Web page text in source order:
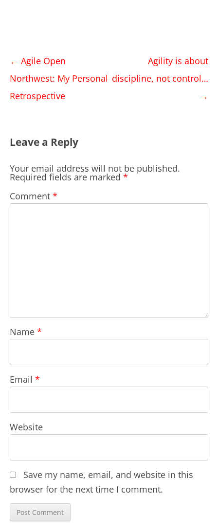
Post
navigation
← Agile Open
Northwest: My Personal
Retrospective
Agility is about
discipline, not control…
→
Leave a Reply
Your email address will not be published.
Required fields are marked *
Comment *
Name *
Email *
Website
Save my name, email, and website in this
browser for the next time I comment.